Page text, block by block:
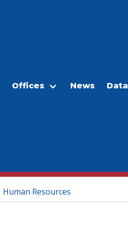
Offices News Data
Human Resources